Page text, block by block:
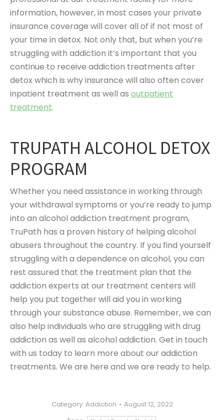
information, however, in most cases your private
insurance coverage will cover all of if not most of
your time in detox. Not only that, but when you’re
struggling with addiction it’s important that you
continue to receive addiction treatments after
detox which is why insurance will also often cover
inpatient treatment as well as outpatient
treatment.
TRUPATH ALCOHOL DETOX
PROGRAM
Whether you need assistance in working through
your withdrawal symptoms or you’re ready to jump
into an alcohol addiction treatment program,
TruPath has a proven history of helping alcohol
abusers throughout the country. If you find yourself
struggling with a dependence on alcohol, you can
rest assured that the treatment plan that the
addiction experts at our treatment centers will
help you put together will aid you in working
through your substance abuse. Remember, we can
also help individuals who are struggling with drug
addiction as well as alcohol addiction. Get in touch
with us today to learn more about our addiction
treatments. We are here and we are ready to help.
Category: Addiction
August 12, 2022